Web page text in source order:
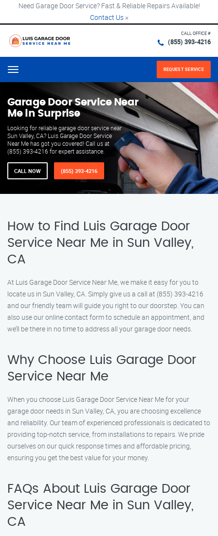
Need Garage Door Service? Fast & Reliable Repairs Available!
Contact Us ×
CALL OFFICE #
(855) 393-4216
Menu REQUEST SERVICE
Garage Door Service Near
Me in Surprise
Looking for reliable garage door service near
Sun Valley, CA? Luis Garage Door Service
Near Me has got you covered! Call us at
(855) 393-4216 for expert assistance.
CALL NOW (855) 393-4216
How to Find Luis Garage Door
Service Near Me in Sun Valley,
CA
At Luis Garage Door Service Near Me, we make it easy for you to
locate us in Sun Valley, CA. Simply give us a call at (855) 393-4216
and our friendly team will guide you right to our doorstep. You can
also use our online contact form to schedule an appointment, and
we’ll be there in no time to address all your garage door needs.
Why Choose Luis Garage Door
Service Near Me
When you choose Luis Garage Door Service Near Me for your
garage door needs in Sun Valley, CA, you are choosing excellence
and reliability. Our team of experienced professionals is dedicated to
providing top-notch service, from installations to repairs. We pride
ourselves on our quick response times and affordable pricing,
ensuring you get the best value for your money.
FAQs About Luis Garage Door
Service Near Me in Sun Valley,
CA